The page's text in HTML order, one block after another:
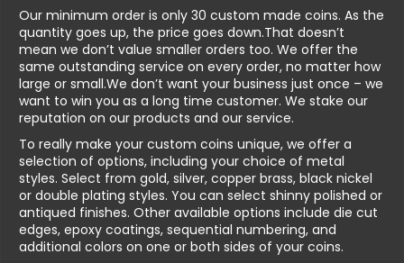
Our minimum order is only 30 custom made coins. As the
quantity goes up, the price goes down.That doesn’t
mean we don’t value smaller orders too. We offer the
same outstanding service on every order, no matter how
large or small.We don’t want your business just once – we
want to win you as a long time customer. We stake our
reputation on our products and our service.
To really make your custom coins unique, we offer a
selection of options, including your choice of metal
styles. Select from gold, silver, copper brass, black nickel
or double plating styles. You can select shinny polished or
antiqued finishes. Other available options include die cut
edges, epoxy coatings, sequential numbering, and
additional colors on one or both sides of your coins.